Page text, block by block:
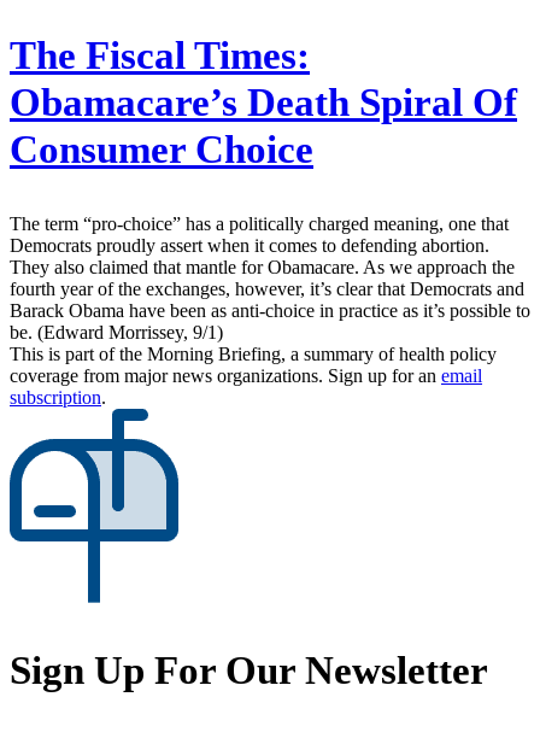
The Fiscal Times:
Obamacare’s Death Spiral Of
Consumer Choice
The term “pro-choice” has a politically charged meaning, one that
Democrats proudly assert when it comes to defending abortion.
They also claimed that mantle for Obamacare. As we approach the
fourth year of the exchanges, however, it’s clear that Democrats and
Barack Obama have been as anti-choice in practice as it’s possible to
be. (Edward Morrissey, 9/1)
This is part of the Morning Briefing, a summary of health policy
coverage from major news organizations. Sign up for an email
subscription.
Sign Up For Our Newsletter